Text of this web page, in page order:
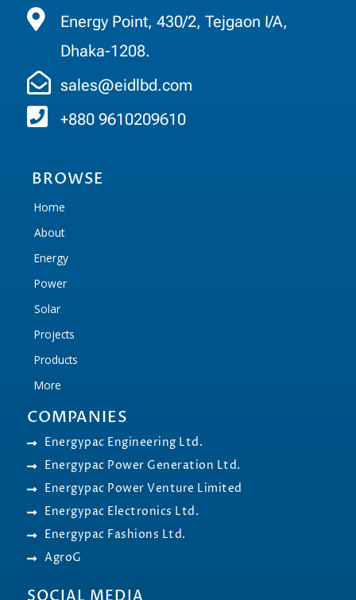
Energy Point, 430/2, Tejgaon I/A,
Dhaka-1208.
sales@eidlbd.com
+880 9610209610
BROWSE
Home
About
Energy
Power
Solar
Projects
Products
More
COMPANIES
Energypac Engineering Ltd.
Energypac Power Generation Ltd.
Energypac Power Venture Limited
Energypac Electronics Ltd.
Energypac Fashions Ltd.
AgroG